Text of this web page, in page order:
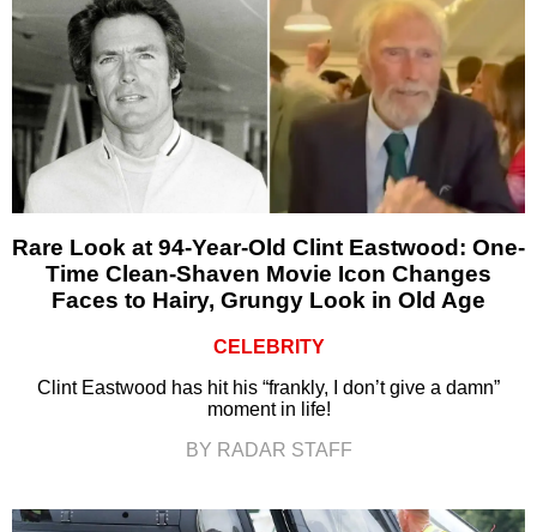
Rare Look at 94-Year-Old Clint Eastwood: One-
Time Clean-Shaven Movie Icon Changes
Faces to Hairy, Grungy Look in Old Age
CELEBRITY
Clint Eastwood has hit his “frankly, I don’t give a damn”
moment in life!
BY RADAR STAFF